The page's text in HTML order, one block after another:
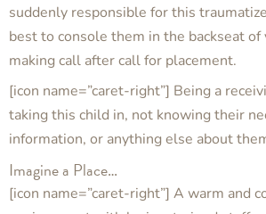
suddenly responsible for this
best to console them in the backseat of
making call after call for placement.
[icon name=”caret-right”] Being a
taking this child in, not knowing their
information, or anything else about
Imagine a Place…
[icon name=”caret-right”] A warm and